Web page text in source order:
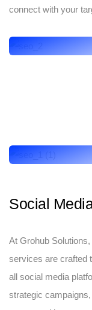
connect with your
Social
At Grohub
services are crafted
all social media
strategic